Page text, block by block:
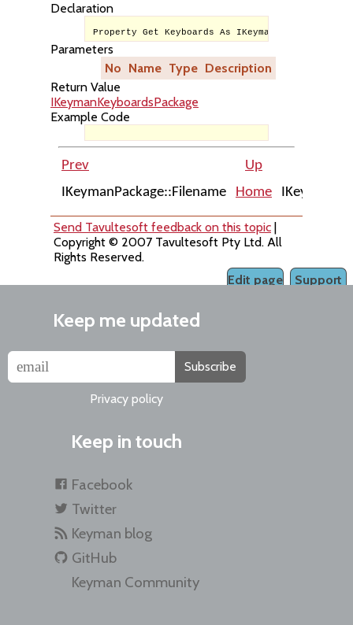
Declaration
Property Get Keyboards As
Parameters
No Name Type Description
Return Value
IKeymanKeyboardsPackage
Example Code
Prev
Up
IKeymanPackage::Filename
Home
Send Tavultesoft feedback on this topic
Copyright © 2007 Tavultesoft Pty Ltd. All
Rights Reserved.
Support
Edit page
Keep me updated
Subscribe
Privacy policy
Keep in touch
Facebook
Twitter
Keyman blog
GitHub
Keyman Community